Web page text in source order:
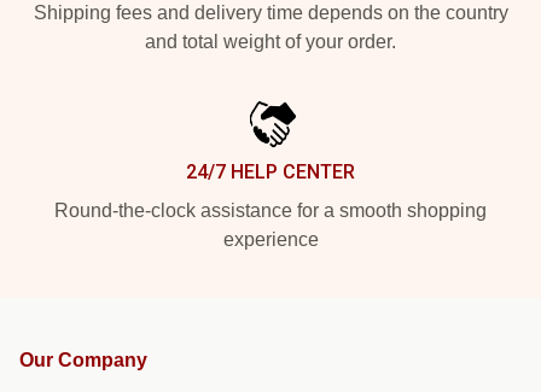
Shipping fees and delivery time depends on the country
and total weight of your order.
24/7 HELP CENTER
Round-the-clock assistance for a smooth shopping
experience
Our Company